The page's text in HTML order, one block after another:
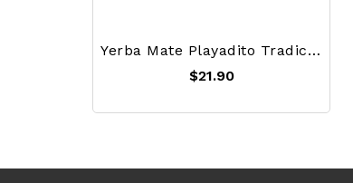
Yerba Mate Playadito Tradicional 1 Kg
$21.90